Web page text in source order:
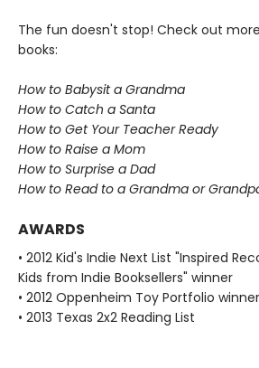
The fun doesn't stop! Check out more
books:
How to Babysit a Grandma
How to Catch a Santa
How to Get Your Teacher Ready
How to Raise a Mom
How to Surprise a Dad
How to Read to a Grandma or
AWARDS
• 2012 Kid's Indie Next List "Inspired
Kids from Indie Booksellers" winner
• 2012 Oppenheim Toy Portfolio winner
• 2013 Texas 2x2 Reading List